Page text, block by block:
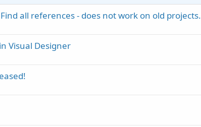
Find all references - does not work on old projects.
Visual Designer